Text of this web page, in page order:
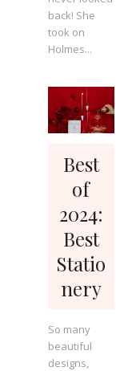
back! She
took on
Holmes...
Best
of
2024:
Best
Statio
nery
So many
beautiful
designs,